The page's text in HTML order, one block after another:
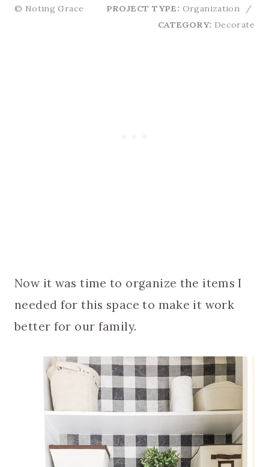
© Noting Grace PROJECT TYPE: Organization
/
CATEGORY: Decorate
Now it was time to organize the items I
needed for this space to make it work
better for our family.